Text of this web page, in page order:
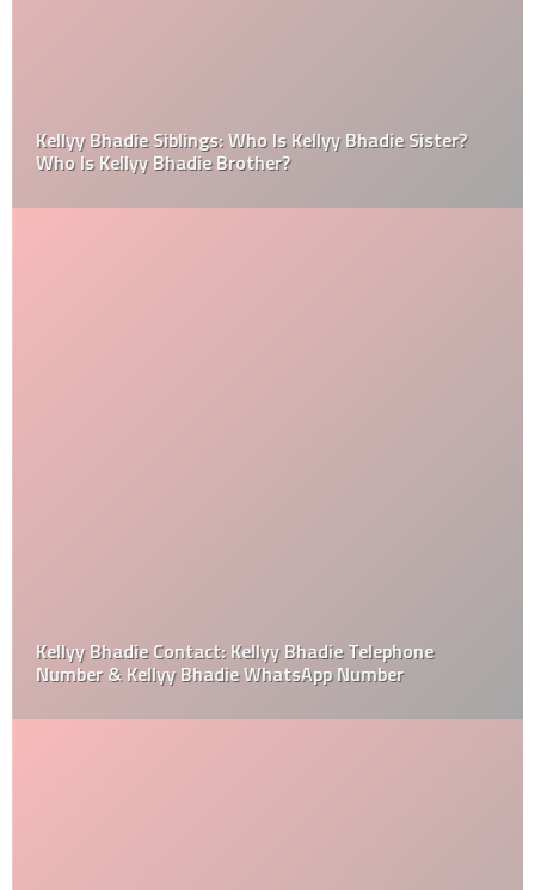
Kellyy Bhadie Siblings: Who Is Kellyy Bhadie Sister?
Who Is Kellyy Bhadie Brother?
Kellyy Bhadie Contact: Kellyy Bhadie Telephone
Number & Kellyy Bhadie WhatsApp Number